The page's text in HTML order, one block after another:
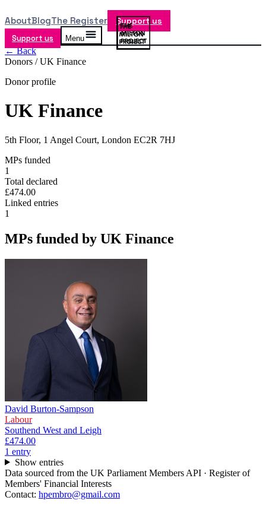
AboutBlogThe Register Support us
Support us Menu
← Back
Donors /UK Finance
Donor profile
UK Finance
5th Floor, 1 Angel Court, London EC2R 7HJ
MPs funded
1
Total declared
£474.00
Linked entries
1
MPs funded by UK Finance
David Burton-Sampson
Labour
Southend West and Leigh
£474.00
1 entry
Show entries
Data sourced from the UK Parliament Members API · Register of
Members' Financial Interests
Contact: hpembro@gmail.com